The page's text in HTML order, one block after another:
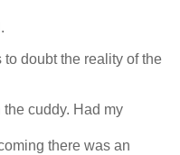
to doubt the reality of the
cuddy. Had my
there was an